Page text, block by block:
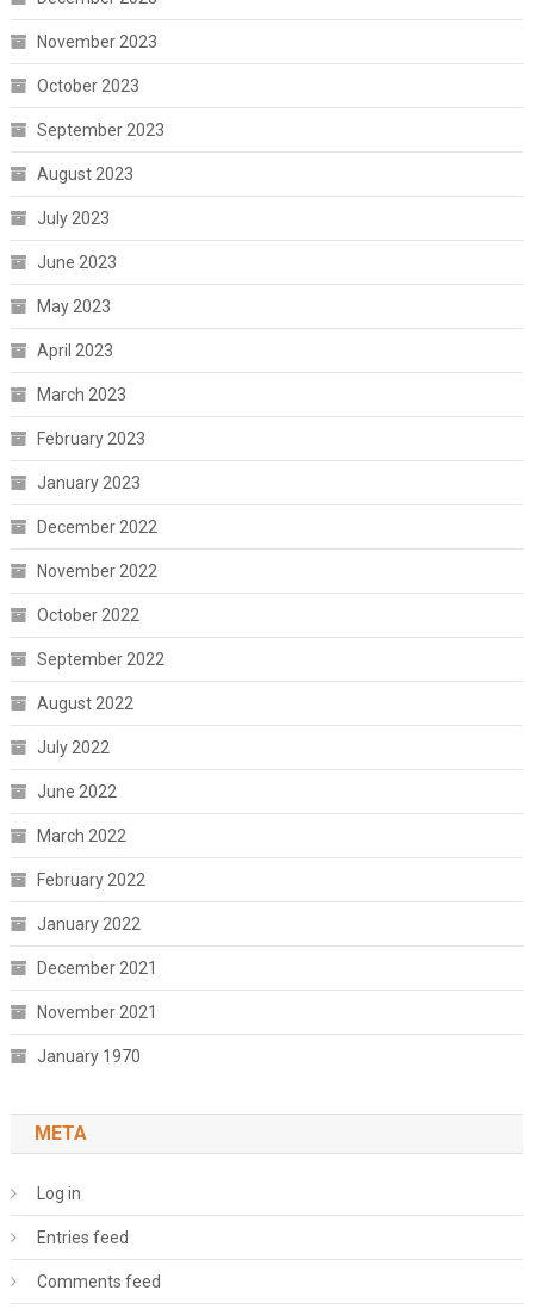
November 2023
October 2023
September 2023
August 2023
July 2023
June 2023
May 2023
April 2023
March 2023
February 2023
January 2023
December 2022
November 2022
October 2022
September 2022
August 2022
July 2022
June 2022
March 2022
February 2022
January 2022
December 2021
November 2021
January 1970
META
Log in
Entries feed
Comments feed